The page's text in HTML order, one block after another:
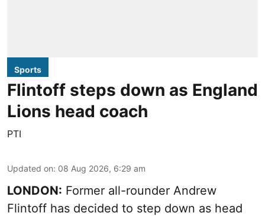
Sports
Flintoff steps down as England
Lions head coach
PTI
Updated on: 08 Aug 2026, 6:29 am
LONDON: Former all-rounder Andrew
Flintoff has decided to step down as head